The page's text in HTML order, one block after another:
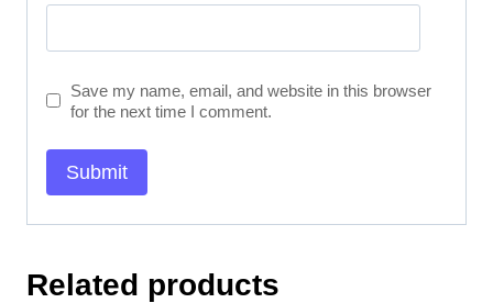
Save my name, email, and website in this browser
for the next time I comment.
Related products